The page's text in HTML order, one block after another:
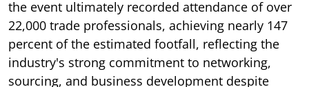
the event ultimately recorded attendance of over
22,000 trade professionals, achieving nearly 147
percent of the estimated footfall, reflecting the
industry's strong commitment to networking,
sourcing, and business development despite